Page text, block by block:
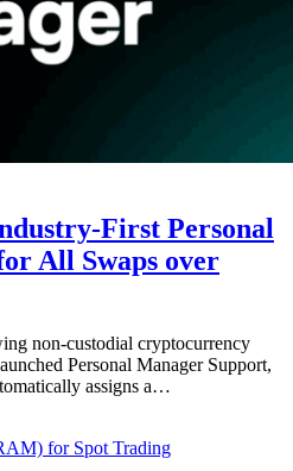
First Personal
All Swaps over
non-custodial cryptocurrency
Personal Manager Support,
assigns a…